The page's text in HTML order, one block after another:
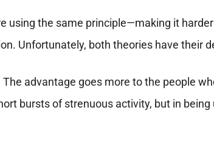
using the same principle—making it
Unfortunately, both theories have their
advantage goes more to the people
bursts of strenuous activity, but in being